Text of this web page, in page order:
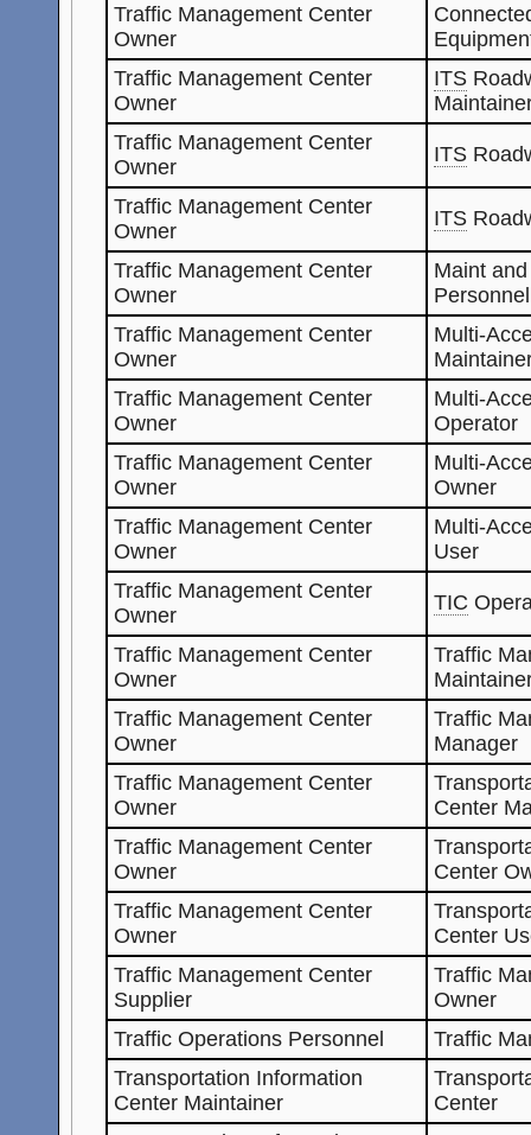
Traffic Management Center
Owner
Traffic Management Center
Owner
ITS
Traffic Management Center
Owner
ITS
Traffic Management Center
Owner
ITS
Traffic Management Center
Owner
Maint
Personnel
Traffic Management Center
Owner
Multi-
Traffic Management Center
Owner
Multi-
Operator
Traffic Management Center
Owner
Multi-
Owner
Traffic Management Center
Owner
Multi-
User
Traffic Management Center
Owner
TIC
Traffic Management Center
Owner
Traffic
Traffic Management Center
Owner
Traffic
Manager
Traffic Management Center
Owner
Center
Traffic Management Center
Owner
Center
Traffic Management Center
Owner
Center
Traffic Management Center
Supplier
Traffic
Owner
Traffic Operations Personnel
Traffic
Transportation Information
Center Maintainer
Center